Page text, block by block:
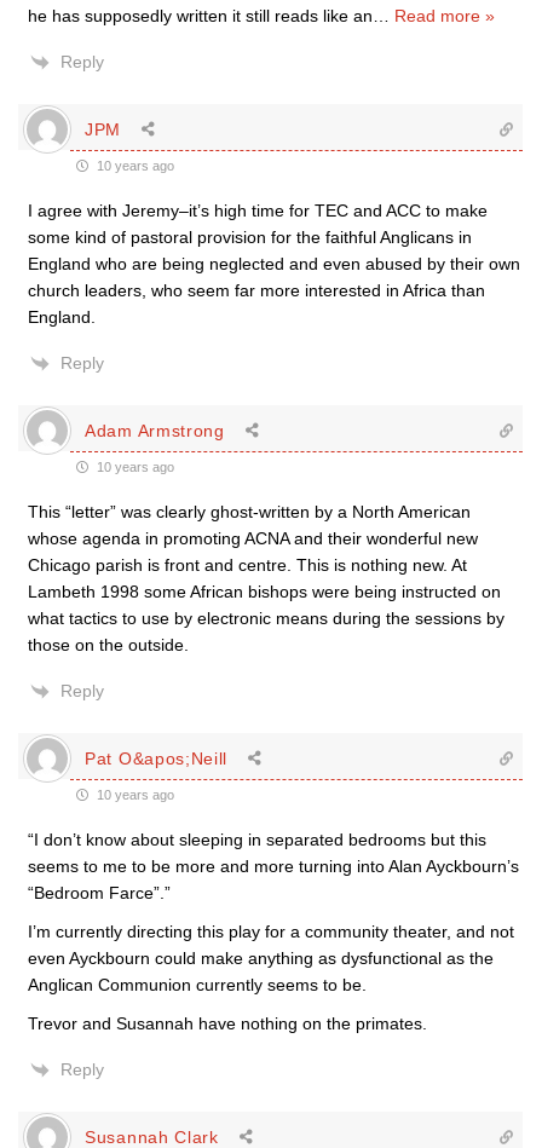
he has supposedly written it still reads like an
Read more »
Reply
JPM
10 years ago
I agree with Jeremy–it’s high time for TEC and ACC to make
some kind of pastoral provision for the faithful Anglicans in
England who are being neglected and even abused by their own
church leaders, who seem far more interested in Africa than
England.
Reply
Adam Armstrong
10 years ago
This “letter” was clearly ghost-written by a North American
whose agenda in promoting ACNA and their wonderful new
Chicago parish is front and centre. This is nothing new. At
Lambeth 1998 some African bishops were being instructed on
what tactics to use by electronic means during the sessions by
those on the outside.
Reply
Pat O&apos;Neill
10 years ago
“I don’t know about sleeping in separated bedrooms but this
seems to me to be more and more turning into Alan Ayckbourn’s
“Bedroom Farce”.”
I’m currently directing this play for a community theater, and not
even Ayckbourn could make anything as dysfunctional as the
Anglican Communion currently seems to be.
Trevor and Susannah have nothing on the primates.
Reply
Susannah Clark